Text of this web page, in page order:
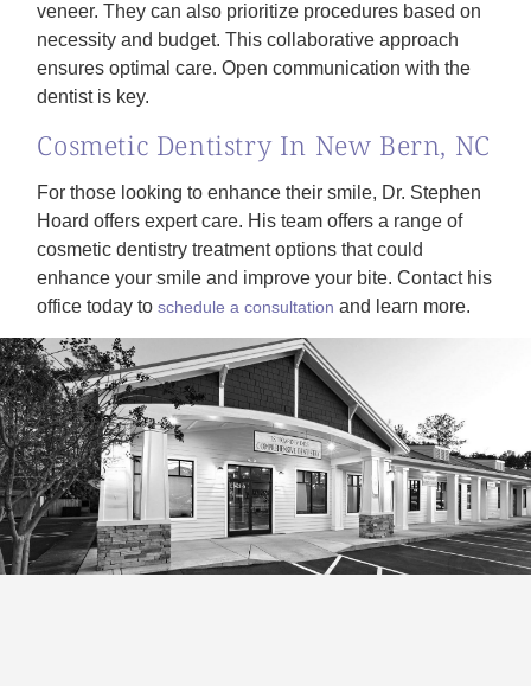
veneer. They can also prioritize procedures based on
necessity and budget. This collaborative approach
ensures optimal care. Open communication with the
dentist is key.
Cosmetic Dentistry In New Bern, NC
For those looking to enhance their smile, Dr. Stephen
Hoard offers expert care. His team offers a range of
cosmetic dentistry treatment options that could
enhance your smile and improve your bite. Contact his
office today to schedule a consultation and learn more.